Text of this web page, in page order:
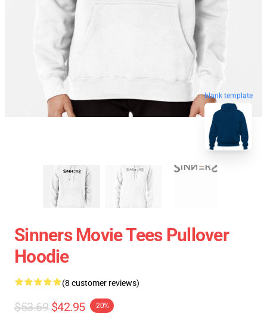
blank template
Sinners Movie Tees Pullover
Hoodie
(8 customer reviews)
$53.69 $42.95 -20%